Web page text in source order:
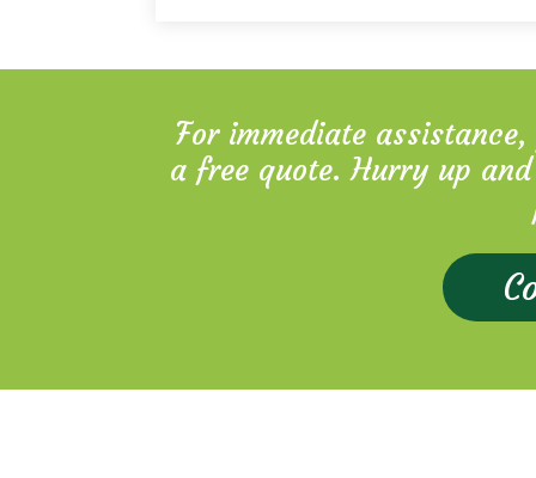
For immediate
a free quote. Hurry up